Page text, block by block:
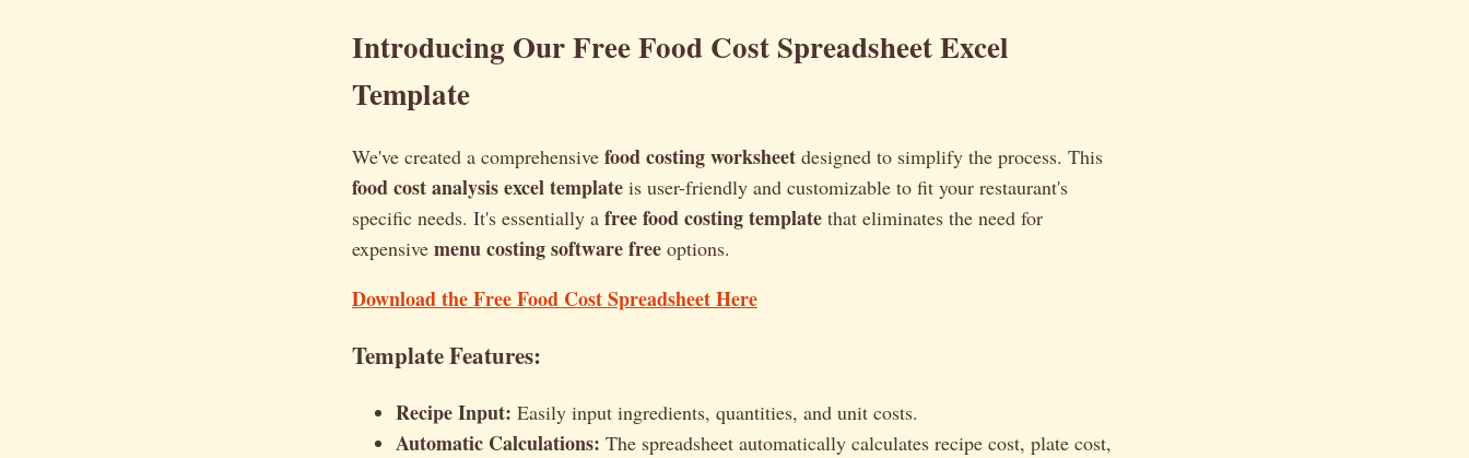
Introducing Our Free Food Cost Spreadsheet Excel
Template
We've created a comprehensive food costing worksheet designed to simplify the process. This
food cost analysis excel template is user-friendly and customizable to fit your restaurant's
specific needs. It's essentially a free food costing template that eliminates the need for
expensive menu costing software free options.
Download the Free Food Cost Spreadsheet Here
Template Features:
Recipe Input: Easily input ingredients, quantities, and unit costs.
Automatic Calculations: The spreadsheet automatically calculates recipe cost, plate cost,